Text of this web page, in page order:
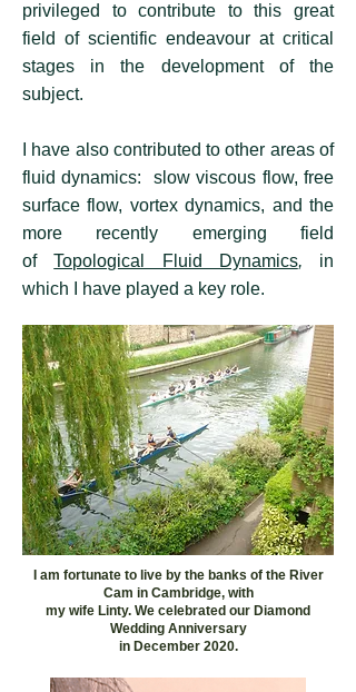
privileged to contribute to this great
field of scientific endeavour at critical
stages in the development of the
subject.
I have also contributed to other areas of
fluid dynamics: slow viscous flow, free
surface flow, vortex dynamics, and the
more recently emerging field
ofTopological Fluid Dynamics, in
which I have played a key role.
I am fortunate to live by the banks of the River
Cam in Cambridge, with
my wife Linty. We celebrated our Diamond
Wedding Anniversary
in December 2020.